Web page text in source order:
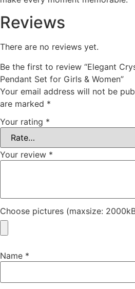
Reviews
There are no reviews yet.
Be the first to review “Elegant
Pendant Set for Girls & Women”
Your email address will not be
are marked *
Your rating *
Your review *
Choose pictures (maxsize:
Name *